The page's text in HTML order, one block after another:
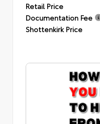
Retail Price
Documentation Fee
Shottenkirk Price